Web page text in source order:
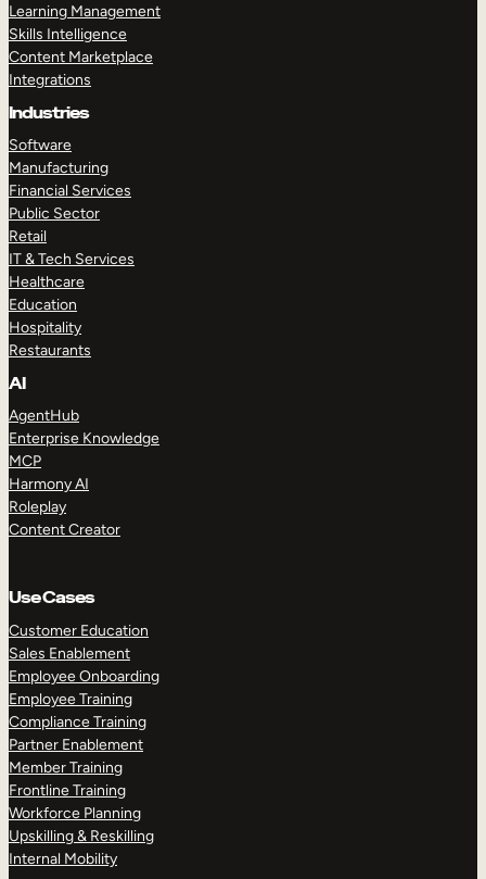
Learning Management
Skills Intelligence
Content Marketplace
Integrations
Industries
Software
Manufacturing
Financial Services
Public Sector
Retail
IT & Tech Services
Healthcare
Education
Hospitality
Restaurants
AI
AgentHub
Enterprise Knowledge
MCP
Harmony AI
Roleplay
Content Creator
Use Cases
Customer Education
Sales Enablement
Employee Onboarding
Employee Training
Compliance Training
Partner Enablement
Member Training
Frontline Training
Workforce Planning
Upskilling & Reskilling
Internal Mobility